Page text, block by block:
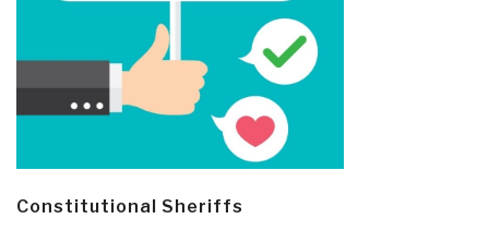
Constitutional Sheriffs